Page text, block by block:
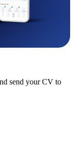
send your CV to